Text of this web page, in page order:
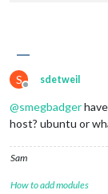
S
Offline
sdetweil
@smegbadger
host? ubuntu or
Sam
How to add modules